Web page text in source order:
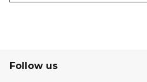
Follow us